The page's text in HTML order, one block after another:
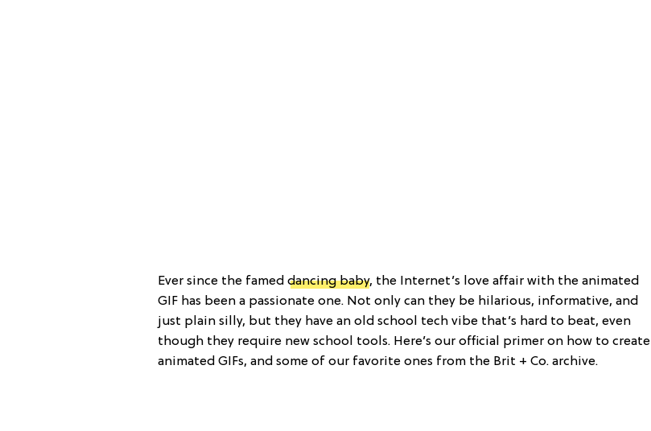
Ever since the famed dancing baby, the Internet’s love affair with the animated
GIF has been a passionate one. Not only can they be hilarious, informative, and
just plain silly, but they have an old school tech vibe that’s hard to beat, even
though they require new school tools. Here’s our official primer on how to create
animated GIFs, and some of our favorite ones from the Brit + Co. archive.